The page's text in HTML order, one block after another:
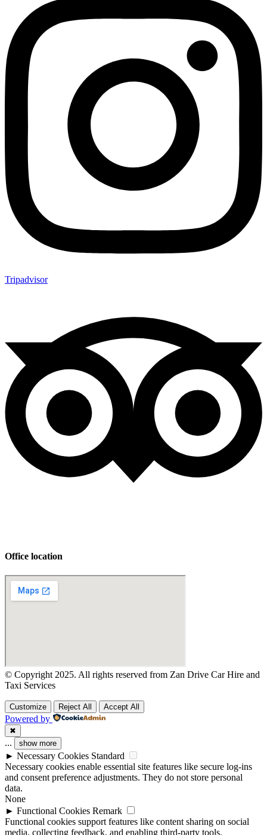
Tripadvisor
Office location
© Copyright 2025. All rights reserved from Zan Drive Car Hire and
Taxi Services
Customize Reject All Accept All
Powered by
✖
... show more
► Necessary Cookies Standard
Necessary cookies enable essential site features like secure log-ins
and consent preference adjustments. They do not store personal
data.
None
► Functional Cookies Remark
Functional cookies support features like content sharing on social
media, collecting feedback, and enabling third-party tools.